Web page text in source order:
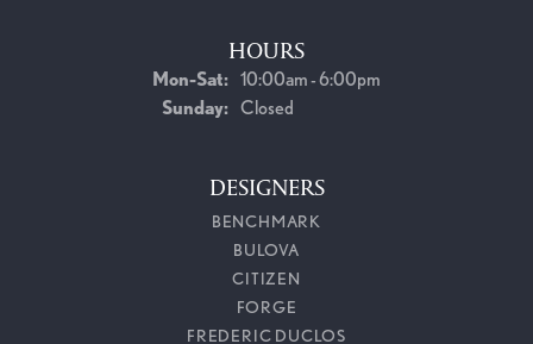
HOURS
Mon-Sat:Monday - Saturday:
10:00am - 6:00pm
Sunday: Closed
DESIGNERS
BENCHMARK
BULOVA
CITIZEN
FORGE
FREDERIC DUCLOS